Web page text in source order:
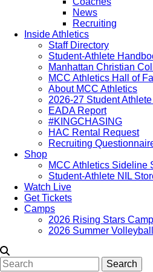
News
Recruiting
Inside Athletics
Staff Directory
Student-Athlete
Manhattan Christian
MCC Athletics Hall of
About MCC Athletics
2026-27 Student
EADA Report
#KINGCHASING
HAC Rental Request
Recruiting
Shop
MCC Athletics Sideline
Student-Athlete NIL
Watch Live
Get Tickets
Camps
2026 Rising Stars
2026 Summer
Search